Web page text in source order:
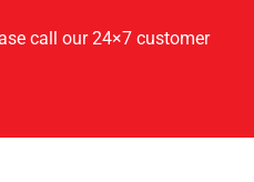
call our 24×7 customer